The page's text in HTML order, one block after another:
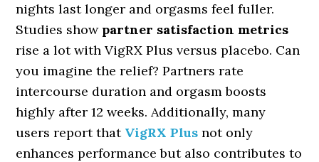
nights last longer and orgasms feel fuller.
Studies show partner satisfaction metrics
rise a lot with VigRX Plus versus placebo. Can
you imagine the relief? Partners rate
intercourse duration and orgasm boosts
highly after 12 weeks. Additionally, many
users report that VigRX Plus not only
enhances performance but also contributes to